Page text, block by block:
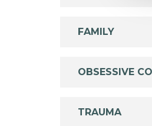
FAMILY
OBSESSIVE
TRAUMA